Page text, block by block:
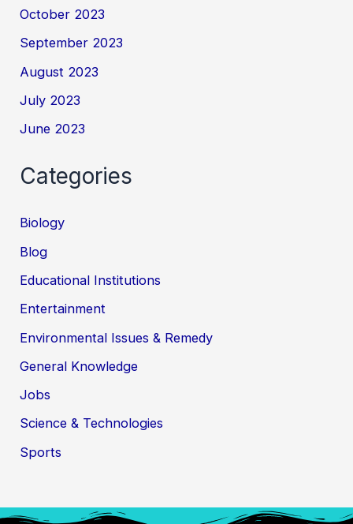
October 2023
September 2023
August 2023
July 2023
June 2023
Categories
Biology
Blog
Educational Institutions
Entertainment
Environmental Issues & Remedy
General Knowledge
Jobs
Science & Technologies
Sports